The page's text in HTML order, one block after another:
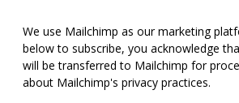
We use Mailchimp as our marketing
below to subscribe, you acknowledge
will be transferred to Mailchimp for
about Mailchimp's privacy practices.